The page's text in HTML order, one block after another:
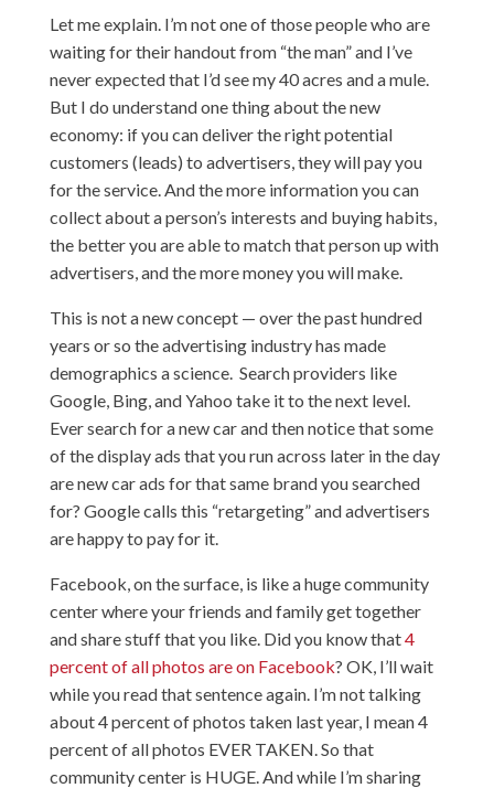
Let me explain. I’m not one of those people who are
waiting for their handout from “the man” and I’ve
never expected that I’d see my 40 acres and a mule.
But I do understand one thing about the new
economy: if you can deliver the right potential
customers (leads) to advertisers, they will pay you
for the service. And the more information you can
collect about a person’s interests and buying habits,
the better you are able to match that person up with
advertisers, and the more money you will make.
This is not a new concept — over the past hundred
years or so the advertising industry has made
demographics a science. Search providers like
Google, Bing, and Yahoo take it to the next level.
Ever search for a new car and then notice that some
of the display ads that you run across later in the day
are new car ads for that same brand you searched
for? Google calls this “retargeting” and advertisers
are happy to pay for it.
Facebook, on the surface, is like a huge community
center where your friends and family get together
and share stuff that you like. Did you know that4
percent of all photos are on Facebook? OK, I’ll wait
while you read that sentence again. I’m not talking
about 4 percent of photos taken last year, I mean 4
percent of all photos EVER TAKEN. So that
community center is HUGE. And while I’m sharing